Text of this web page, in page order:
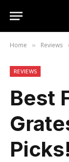
Home » Reviews
REVIEWS
Best
Picks!